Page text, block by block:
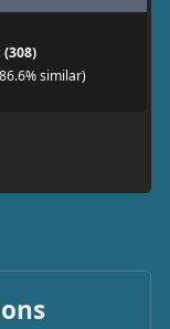
similar)